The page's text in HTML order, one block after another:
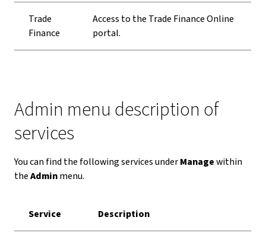
Trade
Finance
Access to the Trade Finance Online
portal.
Admin menu description of
services
You can find the following services underManagewithin
theAdminmenu.
Service Description